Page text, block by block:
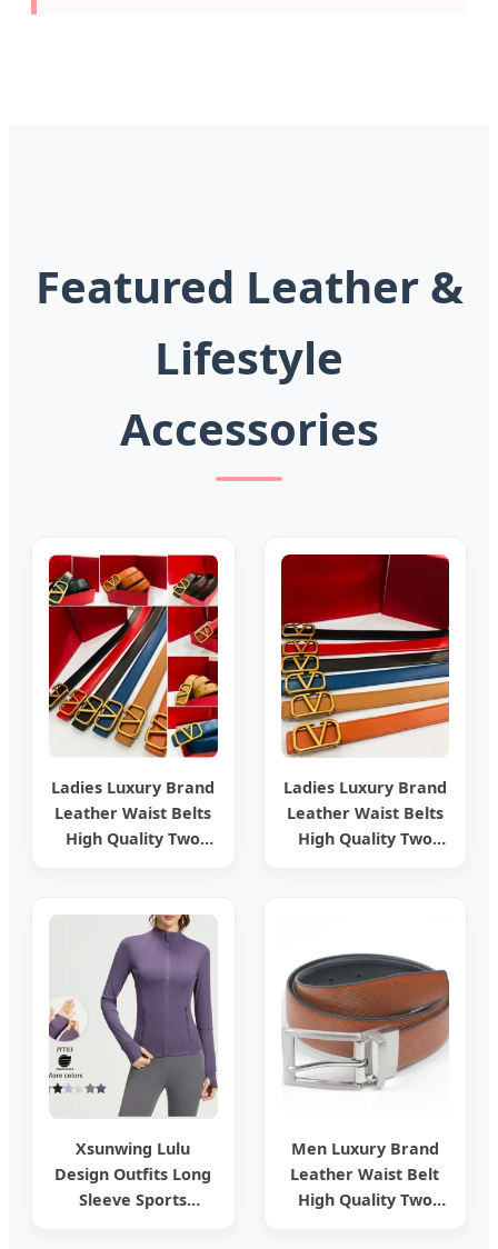
Featured Leather &
Lifestyle
Accessories
Ladies Luxury Brand
Leather Waist Belts
High Quality Two
Leather Designer V
Belt for Women -
Designer PU Leather
Belts and Luxury
Ladies Luxury Brand
Leather Waist Belts
High Quality Two
Xsunwing Lulu
Design Outfits Long
Sleeve Sports
Men Luxury Brand
Leather Waist Belt
High Quality Two